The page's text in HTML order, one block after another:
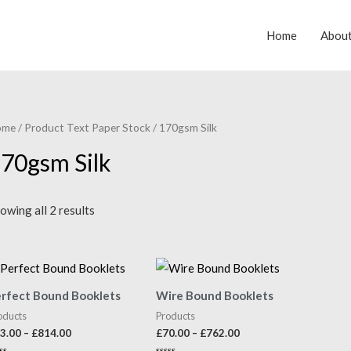
Home
/ Product Text Paper Stock / 170gsm Silk
Silk
all 2 results
Bound Booklets
– £814.00
Wire Bound Booklets
Products
£70.00 – £762.00